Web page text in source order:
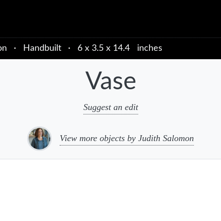
· Handbuilt · 6 x 3.5 x 14.4 inches
Vase
Suggest an edit
View more objects by Judith Salomon